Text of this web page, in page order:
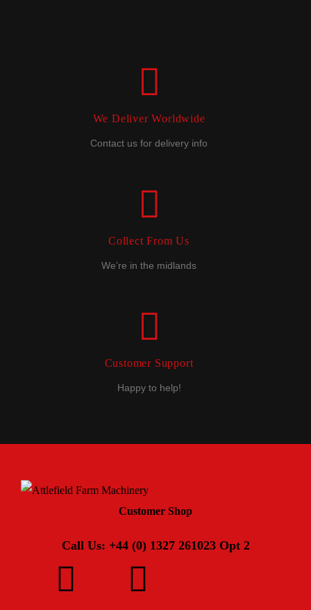
We Deliver Worldwide
Contact us for delivery info
Collect From Us
We’re in the midlands
Customer Support
Happy to help!
Customer Shop
Call Us: +44 (0) 1327 261023 Opt 2